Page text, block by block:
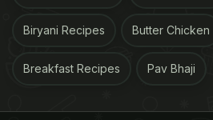
Biryani Recipes Butter Chicken
Breakfast Recipes Pav Bhaji